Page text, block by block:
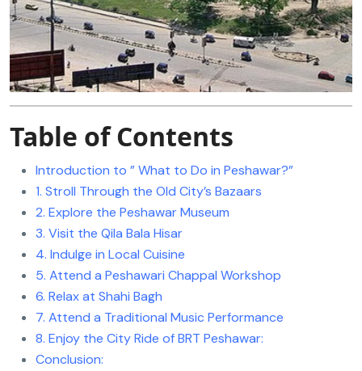
Table of Contents
Introduction to ” What to Do in Peshawar?”
1. Stroll Through the Old City’s Bazaars
2. Explore the Peshawar Museum
3. Visit the Qila Bala Hisar
4. Indulge in Local Cuisine
5. Attend a Peshawari Chappal Workshop
6. Relax at Shahi Bagh
7. Attend a Traditional Music Performance
8. Enjoy the City Ride of BRT Peshawar:
Conclusion: